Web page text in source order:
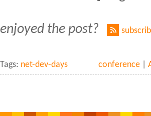
enjoyed the post?
Tags: net-dev-days conference |